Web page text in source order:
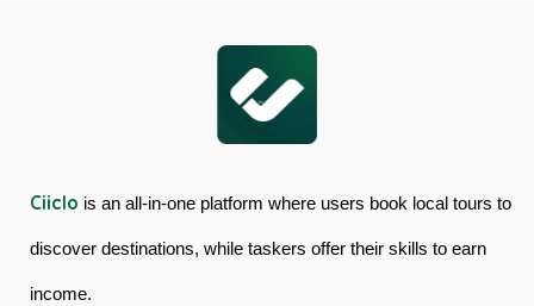
Ciiclo is an all-in-one platform where users book local tours to
discover destinations, while taskers offer their skills to earn
income.